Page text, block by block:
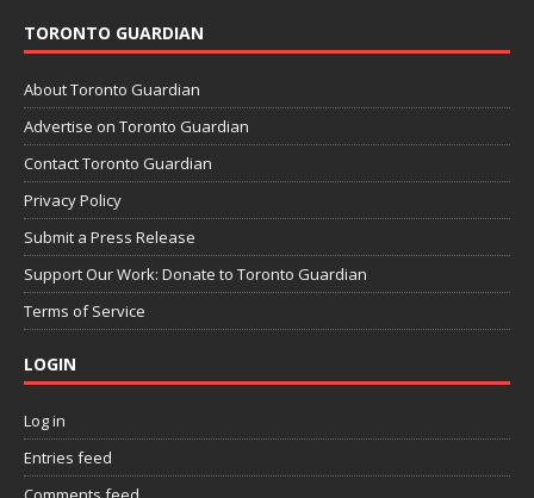
TORONTO GUARDIAN
About Toronto Guardian
Advertise on Toronto Guardian
Contact Toronto Guardian
Privacy Policy
Submit a Press Release
Support Our Work: Donate to Toronto Guardian
Terms of Service
LOGIN
Log in
Entries feed